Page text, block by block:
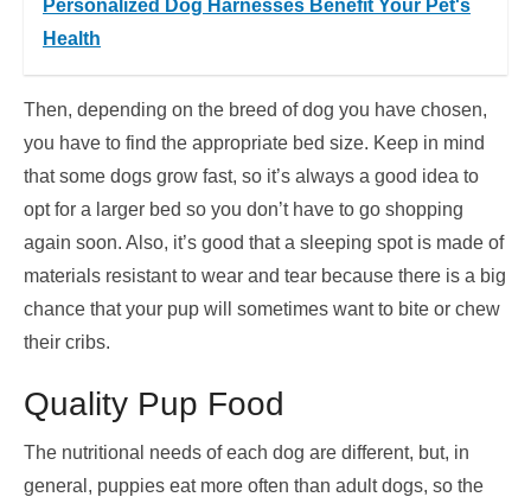
Personalized Dog Harnesses Benefit Your Pet's
Health
Then, depending on the breed of dog you have chosen,
you have to find the appropriate bed size. Keep in mind
that some dogs grow fast, so it’s always a good idea to
opt for a larger bed so you don’t have to go shopping
again soon. Also, it’s good that a sleeping spot is made of
materials resistant to wear and tear because there is a big
chance that your pup will sometimes want to bite or chew
their cribs.
Quality Pup Food
The nutritional needs of each dog are different, but, in
general, puppies eat more often than adult dogs, so the